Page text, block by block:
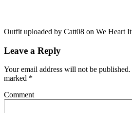
Outfit uploaded by Catt08 on We Heart It
Leave a Reply
Your email address will not be published.
marked *
Comment